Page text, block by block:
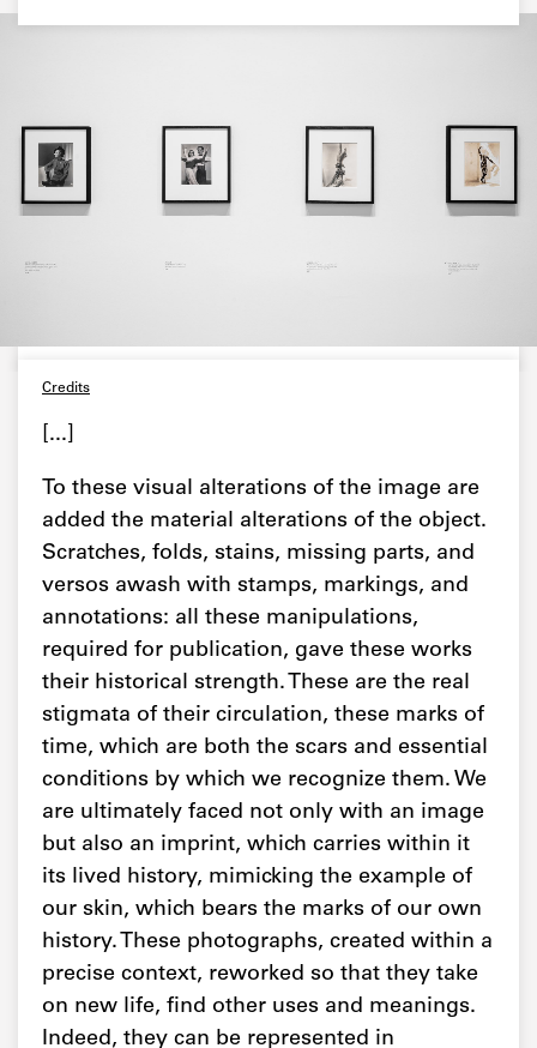
Credits
[...]
To these visual alterations of the image are
added the material alterations of the object.
Scratches, folds, stains, missing parts, and
versos awash with stamps, markings, and
annotations: all these manipulations,
required for publication, gave these works
their historical strength. These are the real
stigmata of their circulation, these marks of
time, which are both the scars and essential
conditions by which we recognize them. We
are ultimately faced not only with an image
but also an imprint, which carries within it
its lived history, mimicking the example of
our skin, which bears the marks of our own
history. These photographs, created within a
precise context, reworked so that they take
on new life, find other uses and meanings.
Indeed, they can be represented in